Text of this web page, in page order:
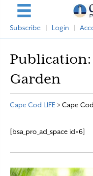
Subscribe Login
Publication:
Garden
Cape Cod LIFE > Cape
[bsa_pro_ad_space id=6]